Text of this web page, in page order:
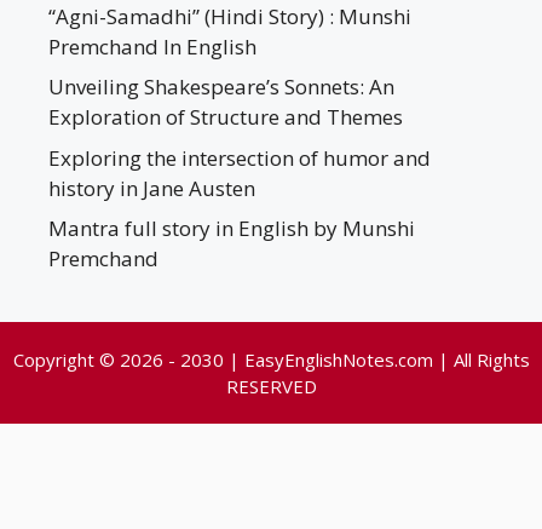
“Agni-Samadhi” (Hindi Story) : Munshi
Premchand In English
Unveiling Shakespeare’s Sonnets: An
Exploration of Structure and Themes
Exploring the intersection of humor and
history in Jane Austen
Mantra full story in English by Munshi
Premchand
Copyright © 2026 - 2030 | EasyEnglishNotes.com | All Rights
RESERVED